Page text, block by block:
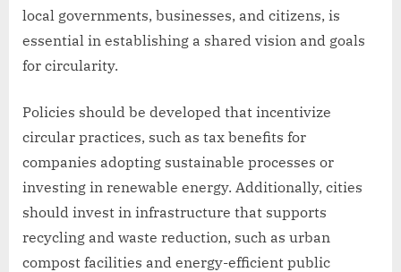
local governments, businesses, and citizens, is
essential in establishing a shared vision and goals
for circularity.
Policies should be developed that incentivize
circular practices, such as tax benefits for
companies adopting sustainable processes or
investing in renewable energy. Additionally, cities
should invest in infrastructure that supports
recycling and waste reduction, such as urban
compost facilities and energy-efficient public